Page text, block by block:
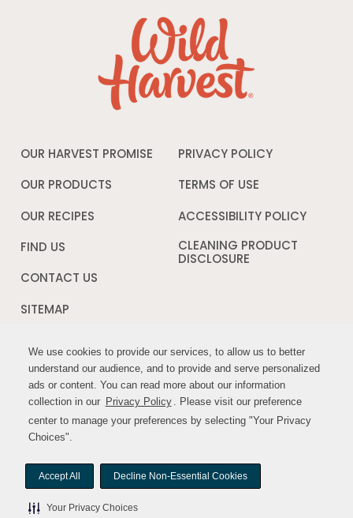
We use cookies to provide our services, to allow us to better
understand our audience, and to provide and serve personalized
ads or content. You can read more about our information
collection in our Privacy Policy . Please visit our preference
center to manage your preferences by selecting "Your Privacy
Choices".
Accept All Decline Non-Essential Cookies
Your Privacy Choices
We use cookies to provide our services, to allow us to better
understand our audience, and to provide and serve personalized
ads or content. You can read more about our information
collection in our Privacy PolicyOpens
in
. Please visit our preference
center to manage your preferences by selecting "Your Privacy
Choices".
Accept All Decline Non-Essential Cookies
Your Privacy Choices
OUR HARVEST PROMISE
OUR PRODUCTS
OUR RECIPES
FIND US
CONTACT US
SITEMAP
PRIVACY POLICY
TERMS OF USE
a
window
ACCESSIBILITY POLICY
CLEANING PRODUCT
DISCLOSURE
FOLLOW US:
Opens
a
Opens
a